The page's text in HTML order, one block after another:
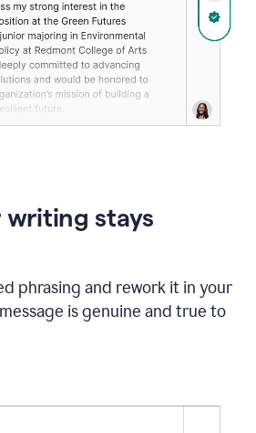
writing stays
phrasing and rework it in your
is genuine and true to